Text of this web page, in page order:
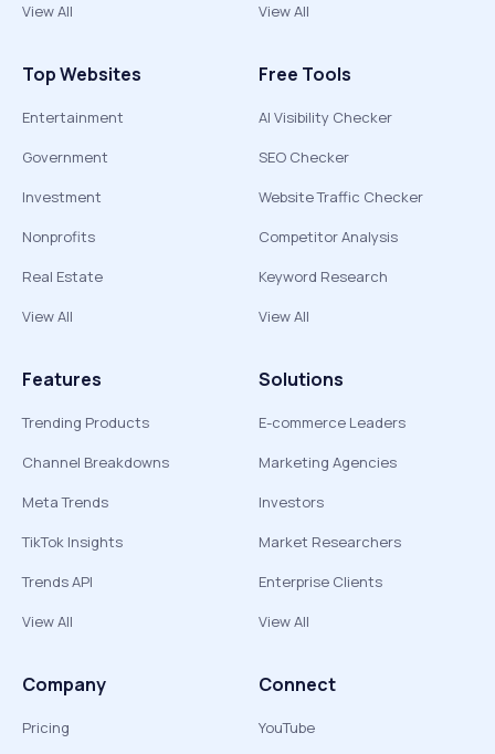
View All
View All
Top Websites
Entertainment
Government
Investment
Nonprofits
Real Estate
View All
Free Tools
AI Visibility Checker
SEO Checker
Website Traffic Checker
Competitor Analysis
Keyword Research
View All
Features
Trending Products
Channel Breakdowns
Meta Trends
TikTok Insights
Trends API
View All
Solutions
E-commerce Leaders
Marketing Agencies
Investors
Market Researchers
Enterprise Clients
View All
Company
Pricing
Connect
YouTube